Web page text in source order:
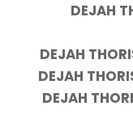
DEJAH
DEJAH
DEJAH
DEJAH